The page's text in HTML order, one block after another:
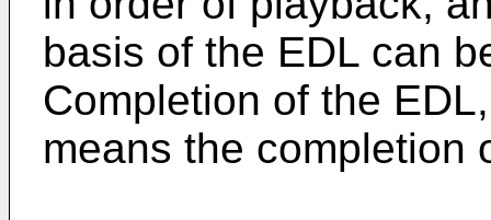
basis of the EDL can
Completion of the
means the completion